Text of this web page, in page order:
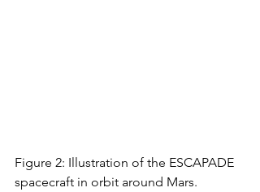
Figure 2: Illustration of the ESCAPADE
spacecraft in orbit around Mars.